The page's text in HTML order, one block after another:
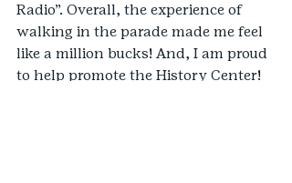
Radio”. Overall, the experience of
walking in the parade made me feel
like a million bucks! And, I am proud
to help promote the History Center!